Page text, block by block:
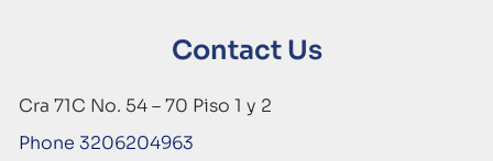
Contact Us
Cra 71C No. 54 – 70 Piso 1 y 2
Phone 3206204963